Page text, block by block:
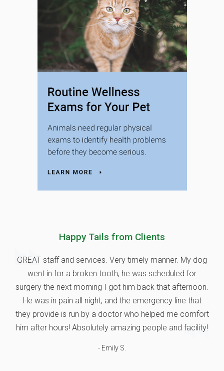
Happy Tails from Clients
GREAT staff and services. Very timely manner. My dog
went in for a broken tooth, he was scheduled for
surgery the next morning I got him back that afternoon.
He was in pain all night, and the emergency line that
they provide is run by a doctor who helped me comfort
him after hours! Absolutely amazing people and facility!
- Emily S.